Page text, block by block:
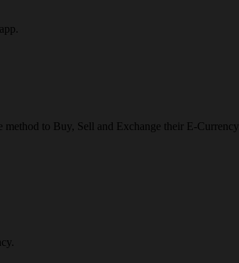
to Buy, Sell and Exchange their E-Currency.